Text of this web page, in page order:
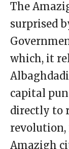
The
surprised
which, it
capital
directly to
Amazigh